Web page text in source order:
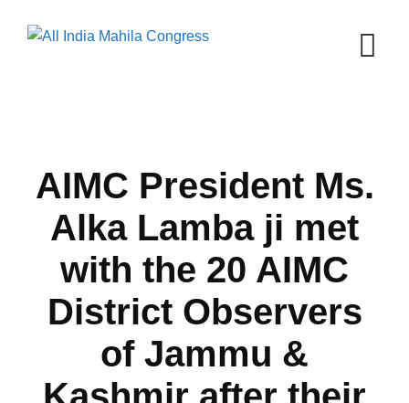
AIMC President Ms.
Alka Lamba ji met
with the 20 AIMC
District Observers
of Jammu &